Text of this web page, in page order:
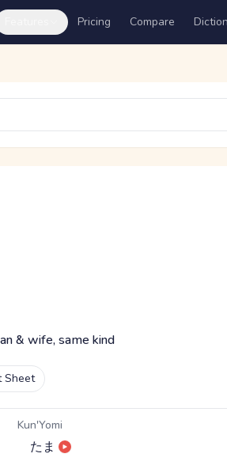
Pricing Compare
& wife, same kind
Sheet
Kun'Yomi
たま